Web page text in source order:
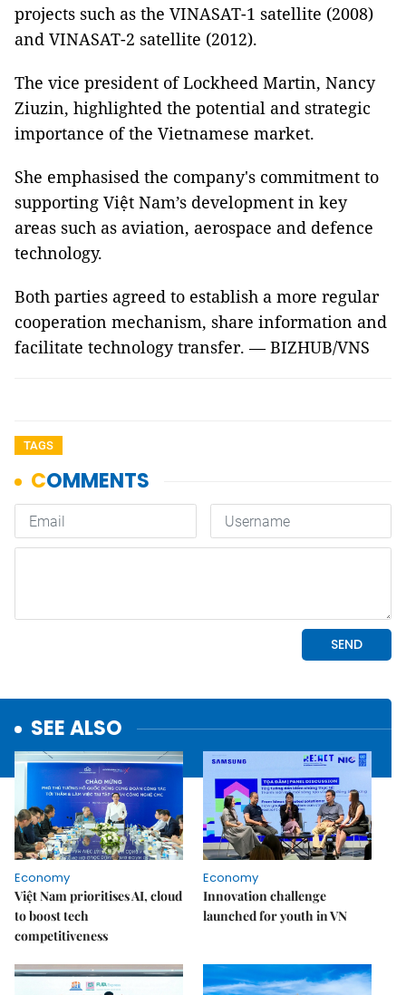
projects such as the VINASAT-1 satellite (2008)
and VINASAT-2 satellite (2012).
The vice president of Lockheed Martin, Nancy
Ziuzin, highlighted the potential and strategic
importance of the Vietnamese market.
She emphasised the company's commitment to
supporting Việt Nam’s development in key
areas such as aviation, aerospace and defence
technology.
Both parties agreed to establish a more regular
cooperation mechanism, share information and
facilitate technology transfer. — BIZHUB/VNS
TAGS
SEE ALSO
Economy
Việt Nam prioritises AI, cloud
to boost tech
competitiveness
Economy
Innovation challenge
launched for youth in VN